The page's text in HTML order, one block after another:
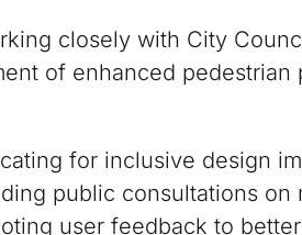
closely with City
of enhanced
for inclusive design
public consultations on
user feedback to